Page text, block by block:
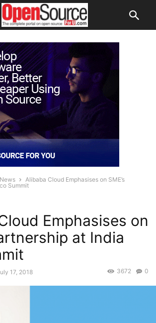
News
Alibaba Cloud Emphasises on SME’s
Summit
Emphasises on
at India
17, 2018 0
3672